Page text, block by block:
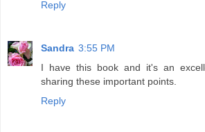
Reply
Sandra 3:55 PM
I have this book and it's an
sharing these important points.
Reply